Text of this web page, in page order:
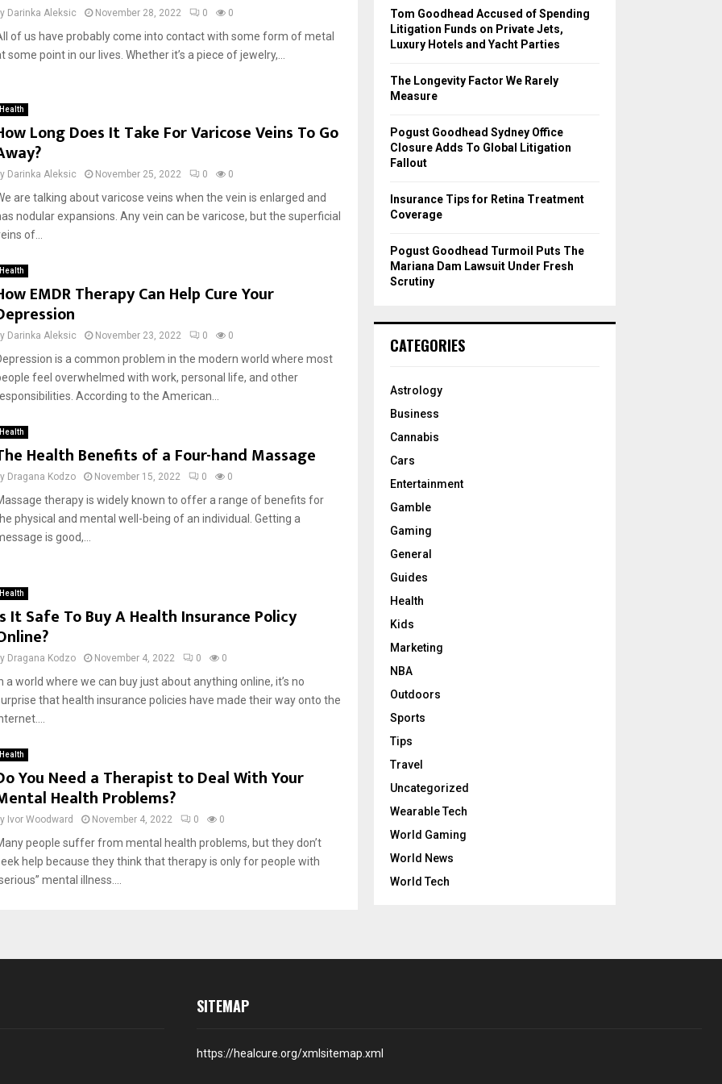
Darinka Aleksic November 28, 2022 0 0
of us have probably come into contact with some form of metal
some point in our lives. Whether it’s a piece of jewelry,...
Health
Long Does It Take For Varicose Veins To Go
Darinka Aleksic November 25, 2022 0 0
are talking about varicose veins when the vein is enlarged and
nodular expansions. Any vein can be varicose, but the superficial
of...
Health
EMDR Therapy Can Help Cure Your
Darinka Aleksic November 23, 2022 0 0
is a common problem in the modern world where most
feel overwhelmed with work, personal life, and other
According to the American...
Health
Health Benefits of a Four-hand Massage
Dragana Kodzo November 15, 2022 0 0
therapy is widely known to offer a range of benefits for
physical and mental well-being of an individual. Getting a
is good,...
Health
It Safe To Buy A Health Insurance Policy
Dragana Kodzo November 4, 2022 0 0
a world where we can buy just about anything online, it’s no
that health insurance policies have made their way onto the
Health
You Need a Therapist to Deal With Your
Health Problems?
Ivor Woodward November 4, 2022 0 0
people suffer from mental health problems, but they don’t
help because they think that therapy is only for people with
mental illness....
o
r
:
Tom Goodhead Accused of Spending
Litigation Funds on Private Jets,
Luxury Hotels and Yacht Parties
The Longevity Factor We Rarely
Measure
Pogust Goodhead Sydney Office
Closure Adds To Global Litigation
Fallout
Insurance Tips for Retina Treatment
Coverage
Pogust Goodhead Turmoil Puts The
Mariana Dam Lawsuit Under Fresh
Scrutiny
CATEGORIES
Astrology
Business
Cannabis
Cars
Entertainment
Gamble
Gaming
General
Guides
Health
Kids
Marketing
NBA
Outdoors
Sports
Tips
Travel
Uncategorized
Wearable Tech
World Gaming
World News
World Tech
SITEMAP
https://healcure.org/xmlsitemap.xml